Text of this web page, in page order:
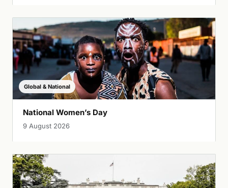
Global & National
National Women’s Day
9 August 2026